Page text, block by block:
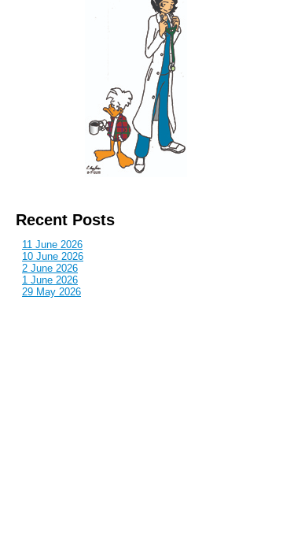
Recent Posts
11 June 2026
10 June 2026
2 June 2026
1 June 2026
29 May 2026